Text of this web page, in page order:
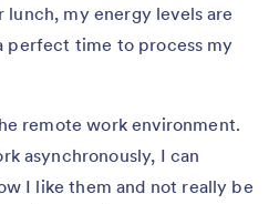
my energy levels are
perfect time to process my
remote work environment.
asynchronously, I can
I like them and not really be